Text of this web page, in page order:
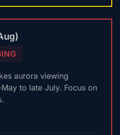
aurora viewing
to late July. Focus on